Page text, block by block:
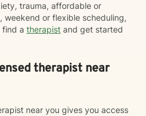
trauma, affordable or
weekend or flexible scheduling,
find a therapist and get started
therapist near
near you gives you access